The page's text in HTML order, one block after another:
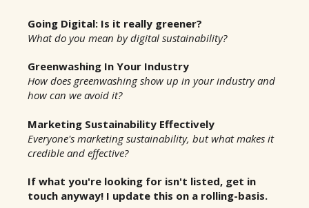
Going Digital: Is it really greener?
What do you mean by digital sustainability?
Greenwashing In Your Industry
How does greenwashing show up in your industry and
how can we avoid it?
Marketing Sustainability Effectively
Everyone's marketing sustainability, but what makes it
credible and effective?
If what you're looking for isn't listed, get in
touch anyway! I update this on a rolling-basis.